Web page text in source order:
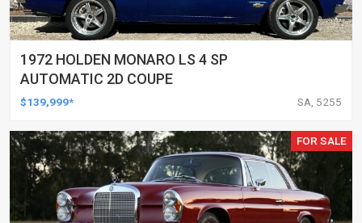
1972 HOLDEN MONARO LS 4 SP
AUTOMATIC 2D COUPE
$139,999* SA, 5255
FOR SALE